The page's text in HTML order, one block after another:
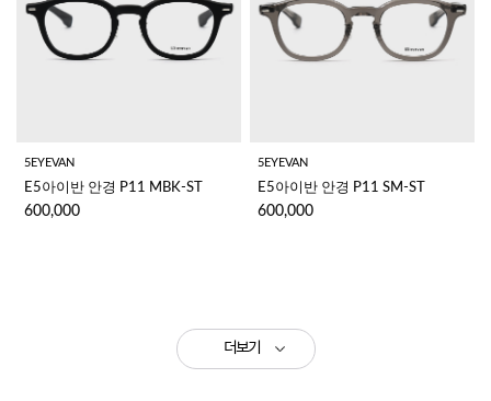
5EYEVAN
E5아이반 안경 P11 MBK-ST
600,000
5EYEVAN
E5아이반 안경 P11 SM-ST
600,000
더보기